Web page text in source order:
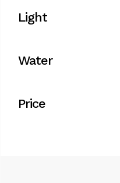
Light
Water
Price